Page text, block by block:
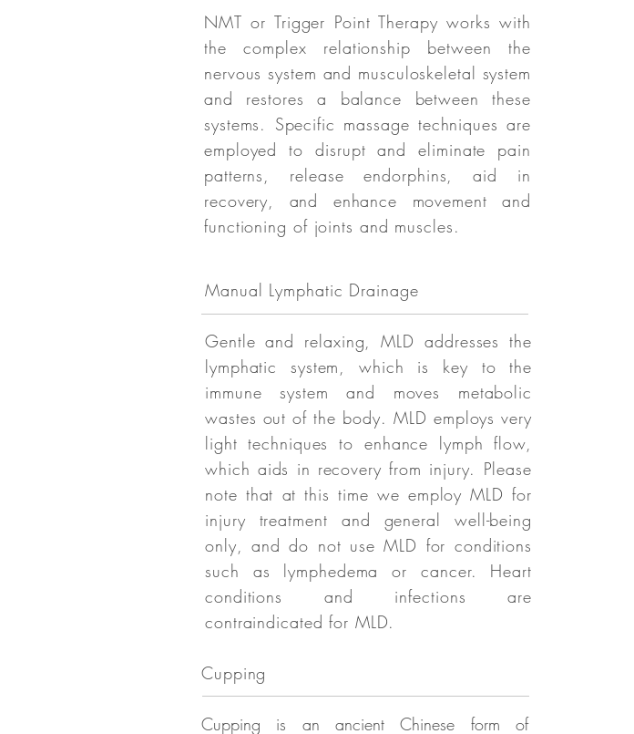
NMT or Trigger Point Therapy works with
the complex relationship between the
nervous system and musculoskeletal system
and restores a balance between these
systems. Specific massage techniques are
employed to disrupt and eliminate pain
patterns, release endorphins, aid in
recovery, and enhance movement and
functioning of joints and muscles.
Manual Lymphatic Drainage
Gentle and relaxing, MLD addresses the
lymphatic system, which is key to the
immune system and moves metabolic
wastes out of the body. MLD employs very
light techniques to enhance lymph flow,
which aids in recovery from injury. Please
note that at this time we employ MLD for
injury treatment and general well-being
only, and do not use MLD for conditions
such as lymphedema or cancer. Heart
conditions and infections are
contraindicated for MLD.
Cupping
Cupping is an ancient Chinese form of